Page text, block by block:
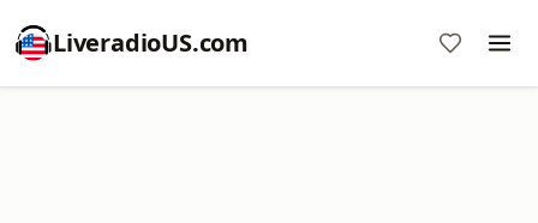
LiveradioUS.com